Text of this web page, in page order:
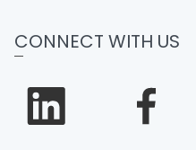
CONNECT WITH US